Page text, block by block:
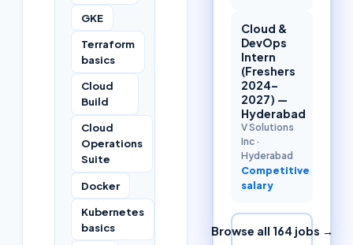
GKE
Terraform
basics
Cloud
Build
Cloud
Operations
Suite
Docker
Kubernetes
basics
Cloud &
DevOps
Intern
(Freshers
2024–
2027) —
Hyderabad
V Solutions
Inc·
Hyderabad
Competitive
salary
Browse all 164 jobs →